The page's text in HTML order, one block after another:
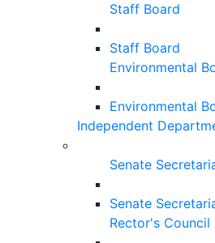
Staff Board
Staff Board
Environmental
Environmental
Independent
Senate
Senate
Rector's Council